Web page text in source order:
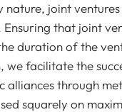
nature, joint
Ensuring that joint
duration of the
we facilitate the
alliances through
squarely on